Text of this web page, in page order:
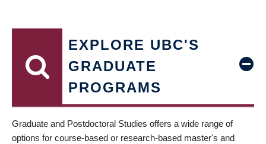
EXPLORE UBC'S
GRADUATE
PROGRAMS
Graduate and Postdoctoral Studies offers a wide range of
options for course-based or research-based master's and